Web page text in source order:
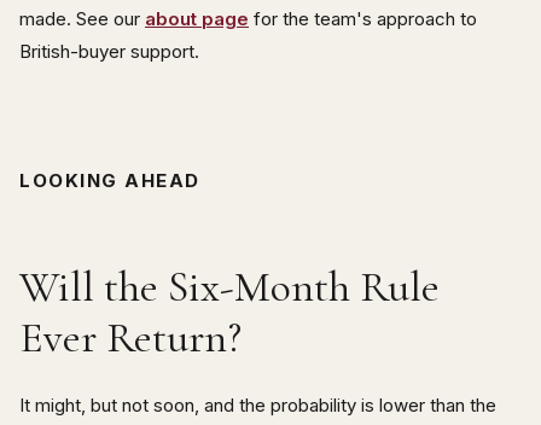
made. See our about page for the team's approach to
British-buyer support.
LOOKING AHEAD
Will the Six-Month Rule
Ever Return?
It might, but not soon, and the probability is lower than the